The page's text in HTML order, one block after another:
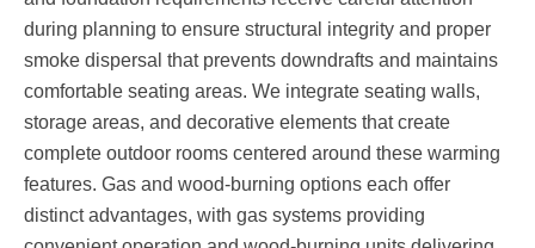
during planning to ensure structural integrity and proper
smoke dispersal that prevents downdrafts and maintains
comfortable seating areas. We integrate seating walls,
storage areas, and decorative elements that create
complete outdoor rooms centered around these warming
features. Gas and wood-burning options each offer
distinct advantages, with gas systems providing